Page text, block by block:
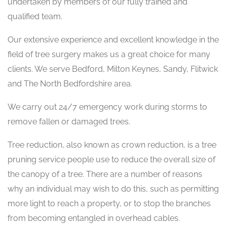
qualified team.
Our extensive experience and excellent knowledge in the
field of tree surgery makes us a great choice for many
clients. We serve Bedford, Milton Keynes, Sandy, Flitwick
and The North Bedfordshire area.
We carry out 24/7 emergency work during storms to
remove fallen or damaged trees.
Tree reduction, also known as crown reduction, is a tree
pruning service people use to reduce the overall size of
the canopy of a tree. There are a number of reasons
why an individual may wish to do this, such as permitting
more light to reach a property, or to stop the branches
from becoming entangled in overhead cables.